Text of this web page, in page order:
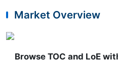
Market Overview
Browse TOC and LoE